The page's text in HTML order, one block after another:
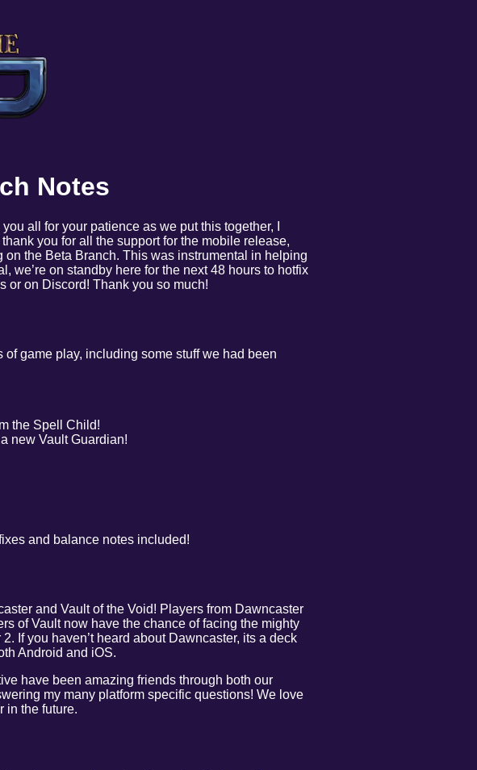
Notes
all for your patience as we put this together, I
you for all the support for the mobile release,
the Beta Branch. This was instrumental in helping
we’re on standby here for the next 48 hours to hotfix
or on Discord! Thank you so much!
game play, including some stuff we had been
the Spell Child!
new Vault Guardian!
and balance notes included!
and Vault of the Void! Players from Dawncaster
of Vault now have the chance of facing the mighty
If you haven’t heard about Dawncaster, its a deck
Android and iOS.
have been amazing friends through both our
my many platform specific questions! We love
in the future.